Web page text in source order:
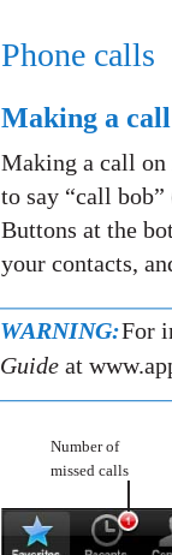
Phone calls
Making a call
Making a call on
to say “call
Buttons at the
your contacts,
WARNING:For
Guide at
Number of
missed calls